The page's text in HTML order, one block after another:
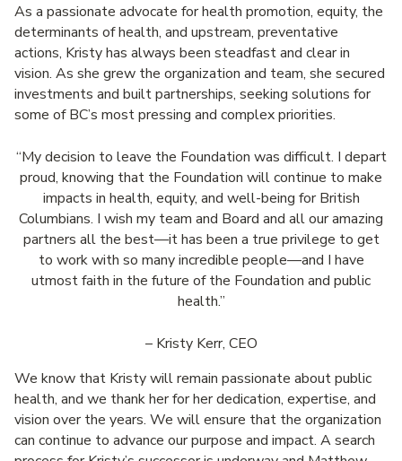
As a passionate advocate for health promotion, equity, the
determinants of health, and upstream, preventative
actions, Kristy has always been steadfast and clear in
vision. As she grew the organization and team, she secured
investments and built partnerships, seeking solutions for
some of BC’s most pressing and complex priorities.
“My decision to leave the Foundation was difficult. I depart
proud, knowing that the Foundation will continue to make
impacts in health, equity, and well-being for British
Columbians. I wish my team and Board and all our amazing
partners all the best—it has been a true privilege to get
to work with so many incredible people—and I have
utmost faith in the future of the Foundation and public
health.”
– Kristy Kerr, CEO
We know that Kristy will remain passionate about public
health, and we thank her for her dedication, expertise, and
vision over the years. We will ensure that the organization
can continue to advance our purpose and impact. A search